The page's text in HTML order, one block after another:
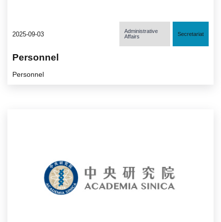
2025-09-03
Administrative
Affairs
Secretariat
Personnel
Personnel